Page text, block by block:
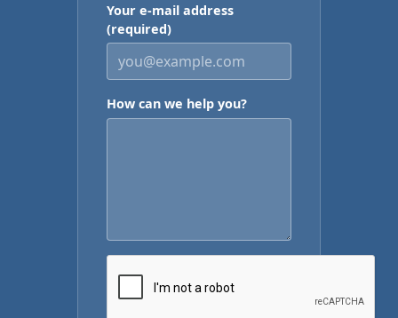
Your e-mail address
(required)
How can we help you?